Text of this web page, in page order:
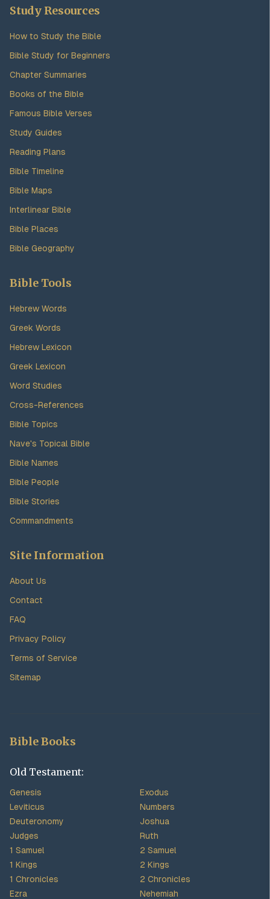
Study Resources
How to Study the Bible
Bible Study for Beginners
Chapter Summaries
Books of the Bible
Famous Bible Verses
Study Guides
Reading Plans
Bible Timeline
Bible Maps
Interlinear Bible
Bible Places
Bible Geography
Bible Tools
Hebrew Words
Greek Words
Hebrew Lexicon
Greek Lexicon
Word Studies
Cross-References
Bible Topics
Nave's Topical Bible
Bible Names
Bible People
Bible Stories
Commandments
Site Information
About Us
Contact
FAQ
Privacy Policy
Terms of Service
Sitemap
Bible Books
Old Testament:
Genesis
Exodus
Leviticus
Numbers
Deuteronomy
Joshua
Judges
Ruth
1 Samuel
2 Samuel
1 Kings
2 Kings
1 Chronicles
2 Chronicles
Ezra
Nehemiah